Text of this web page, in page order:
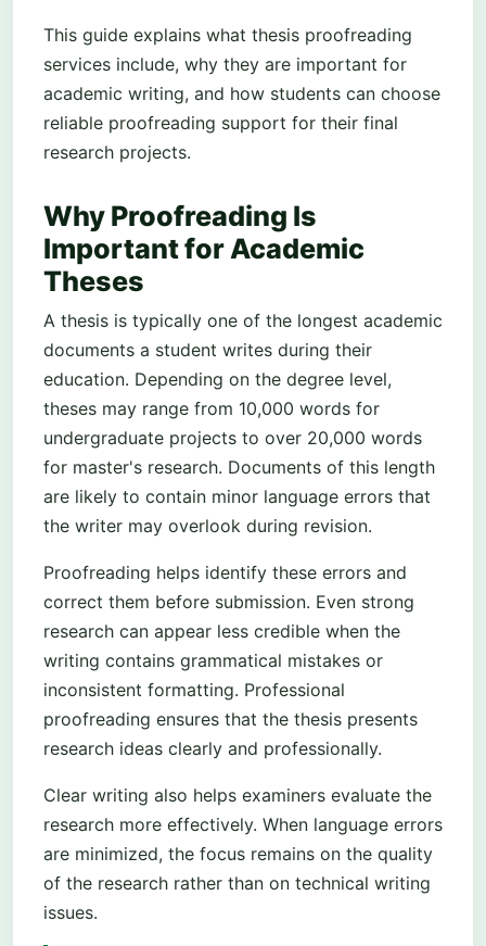
This guide explains what thesis proofreading
services include, why they are important for
academic writing, and how students can choose
reliable proofreading support for their final
research projects.
Why Proofreading Is
Important for Academic
Theses
A thesis is typically one of the longest academic
documents a student writes during their
education. Depending on the degree level,
theses may range from 10,000 words for
undergraduate projects to over 20,000 words
for master's research. Documents of this length
are likely to contain minor language errors that
the writer may overlook during revision.
Proofreading helps identify these errors and
correct them before submission. Even strong
research can appear less credible when the
writing contains grammatical mistakes or
inconsistent formatting. Professional
proofreading ensures that the thesis presents
research ideas clearly and professionally.
Clear writing also helps examiners evaluate the
research more effectively. When language errors
are minimized, the focus remains on the quality
of the research rather than on technical writing
issues.